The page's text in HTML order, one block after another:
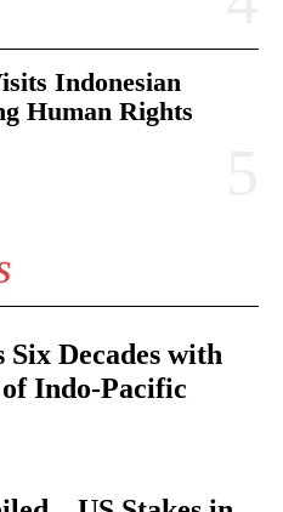
Indonesian
Human Rights
Six Decades with
of Indo-Pacific